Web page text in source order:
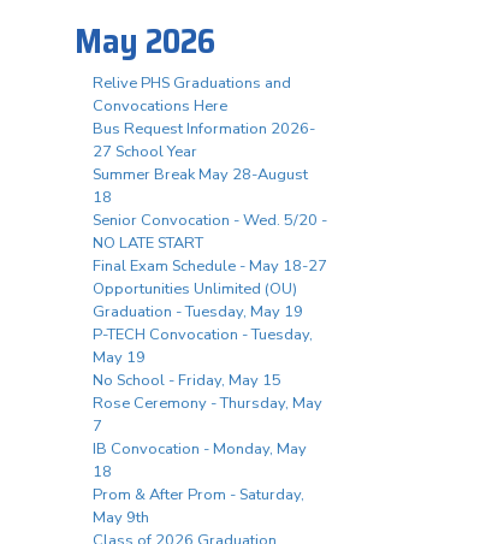
May 2026
Relive PHS Graduations and
Convocations Here
Bus Request Information 2026-
27 School Year
Summer Break May 28-August
18
Senior Convocation - Wed. 5/20 -
NO LATE START
Final Exam Schedule - May 18-27
Opportunities Unlimited (OU)
Graduation - Tuesday, May 19
P-TECH Convocation - Tuesday,
May 19
No School - Friday, May 15
Rose Ceremony - Thursday, May
7
IB Convocation - Monday, May
18
Prom & After Prom - Saturday,
May 9th